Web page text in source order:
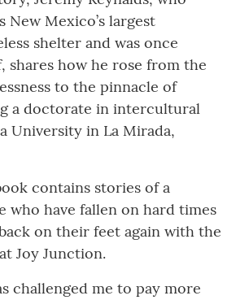
New Mexico’s largest
shelter and was once
shares how he rose from the
to the pinnacle of
a doctorate in intercultural
University in La Mirada,
contains stories of a
who have fallen on hard times
on their feet again with the
Joy Junction.
challenged me to pay more